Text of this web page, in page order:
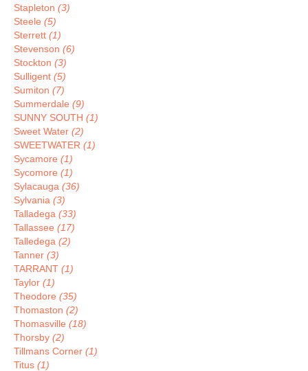
Stapleton (3)
Steele (5)
Sterrett (1)
Stevenson (6)
Stockton (3)
Sulligent (5)
Sumiton (7)
Summerdale (9)
SUNNY SOUTH (1)
Sweet Water (2)
SWEETWATER (1)
Sycamore (1)
Sycomore (1)
Sylacauga (36)
Sylvania (3)
Talladega (33)
Tallassee (17)
Talledega (2)
Tanner (3)
TARRANT (1)
Taylor (1)
Theodore (35)
Thomaston (2)
Thomasville (18)
Thorsby (2)
Tillmans Corner (1)
Titus (1)